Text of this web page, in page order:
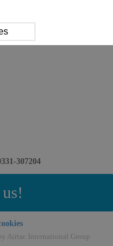
307204
Airtac International Group